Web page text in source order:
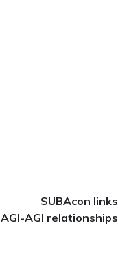
SUBAcon links
AGI-AGI relationships